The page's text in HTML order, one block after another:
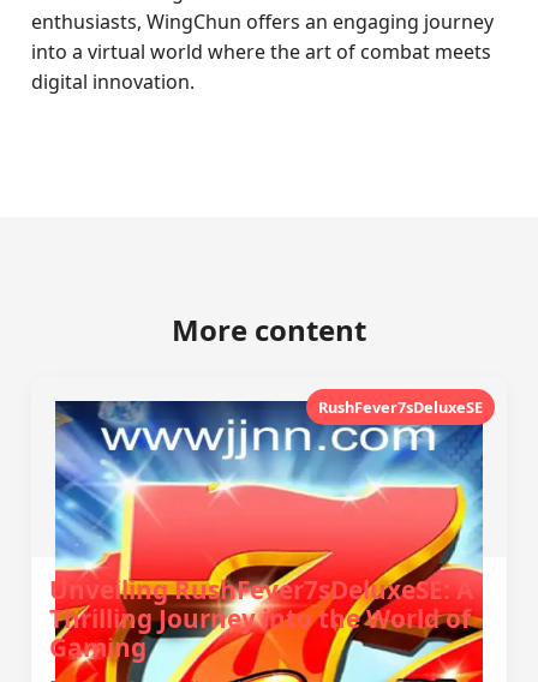
enthusiasts, WingChun offers an engaging journey
into a virtual world where the art of combat meets
digital innovation.
More content
RushFever7sDeluxeSE
Unveiling RushFever7sDeluxeSE: A
Thrilling Journey into the World of
Gaming